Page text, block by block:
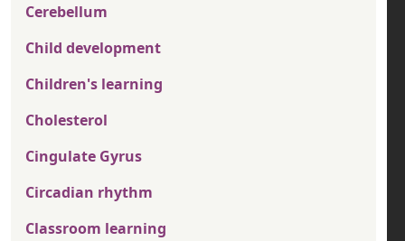
Cerebellum
Child development
Children's learning
Cholesterol
Cingulate Gyrus
Circadian rhythm
Classroom learning